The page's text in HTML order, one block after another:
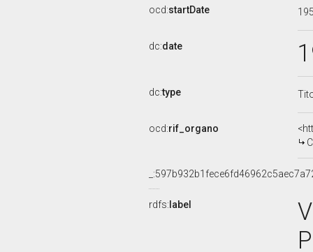
ocd:startDate
dc:date
dc:type
ocd:rif_organo
rdfs: label